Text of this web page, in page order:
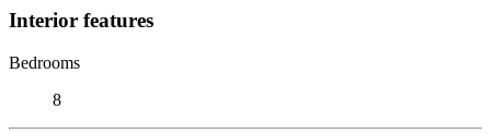
Interior features
Bedrooms
8